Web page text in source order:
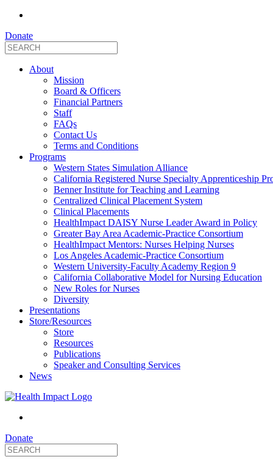
Donate
About
Mission
Board & Officers
Financial Partners
Staff
FAQs
Contact Us
Terms and Conditions
Programs
Western States Simulation Alliance
California Registered Nurse Specialty Apprenticeship
Benner Institute for Teaching and Learning
Centralized Clinical Placement System
Clinical Placements
HealthImpact DAISY Nurse Leader Award in Policy
Greater Bay Area Academic-Practice Consortium
HealthImpact Mentors: Nurses Helping Nurses
Los Angeles Academic-Practice Consortium
Western University-Faculty Academy Region 9
California Collaborative Model for Nursing Education
New Roles for Nurses
Diversity
Presentations
Store/Resources
Store
Resources
Publications
Speaker and Consulting Services
News
Donate